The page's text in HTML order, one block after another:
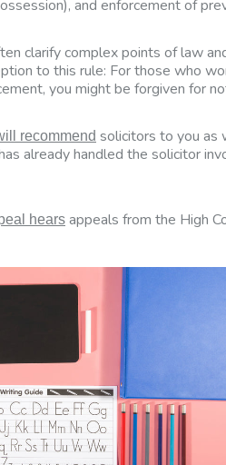
and enforcement of
clarify complex points of law
to this rule: For those who
you might be forgiven for
recommend solicitors to you as
already handled the solicitor
hears appeals from the High